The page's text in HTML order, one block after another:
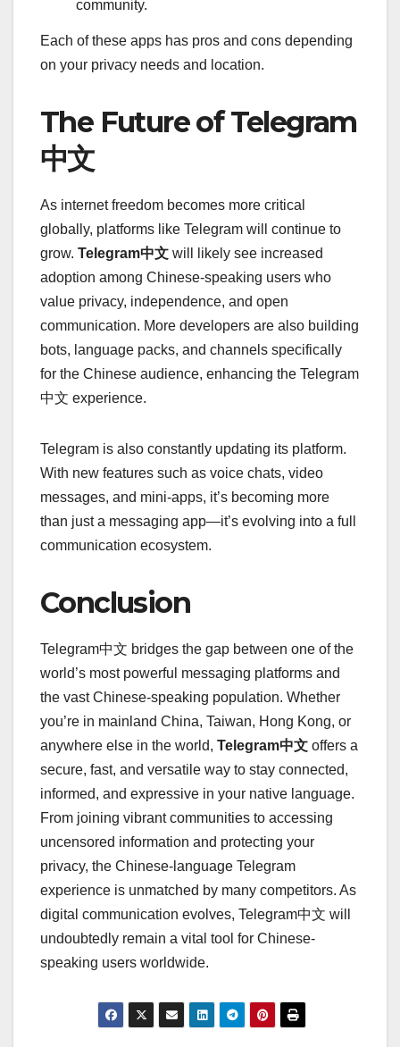
community.
Each of these apps has pros and cons depending
on your privacy needs and location.
The Future of Telegram
中文
As internet freedom becomes more critical
globally, platforms like Telegram will continue to
grow. Telegram中文 will likely see increased
adoption among Chinese-speaking users who
value privacy, independence, and open
communication. More developers are also building
bots, language packs, and channels specifically
for the Chinese audience, enhancing the Telegram
中文 experience.
Telegram is also constantly updating its platform.
With new features such as voice chats, video
messages, and mini-apps, it’s becoming more
than just a messaging app—it’s evolving into a full
communication ecosystem.
Conclusion
Telegram中文 bridges the gap between one of the
world’s most powerful messaging platforms and
the vast Chinese-speaking population. Whether
you’re in mainland China, Taiwan, Hong Kong, or
anywhere else in the world, Telegram中文 offers a
secure, fast, and versatile way to stay connected,
informed, and expressive in your native language.
From joining vibrant communities to accessing
uncensored information and protecting your
privacy, the Chinese-language Telegram
experience is unmatched by many competitors. As
digital communication evolves, Telegram中文 will
undoubtedly remain a vital tool for Chinese-
speaking users worldwide.